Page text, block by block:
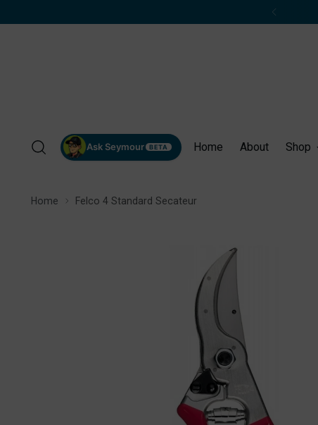
Ask Seymour BETA Home About Shop
Home Felco 4 Standard Secateur